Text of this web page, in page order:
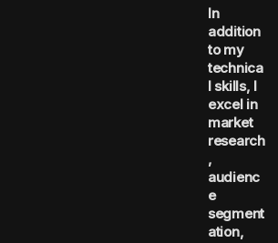
In
addition
to my
technica
l skills, I
excel in
market
research
,
audienc
e
segment
ation,